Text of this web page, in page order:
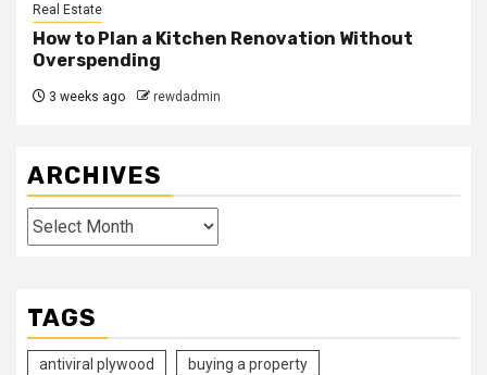
Real Estate
How to Plan a Kitchen Renovation Without
Overspending
3 weeks ago rewdadmin
ARCHIVES
Archives
TAGS
antiviral plywood buying a property